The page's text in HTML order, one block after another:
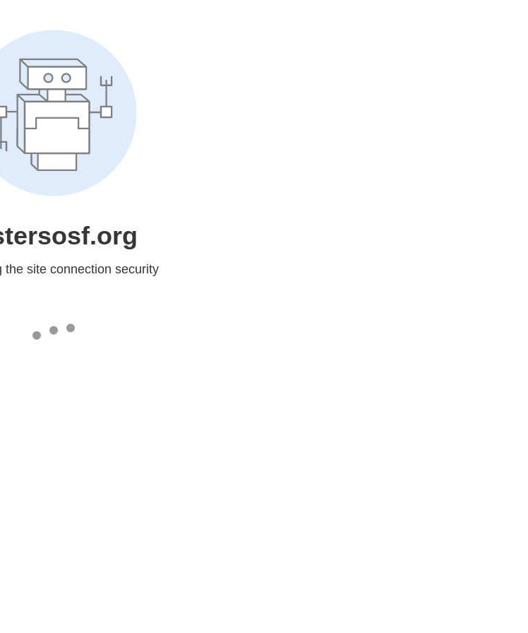
the site connection security